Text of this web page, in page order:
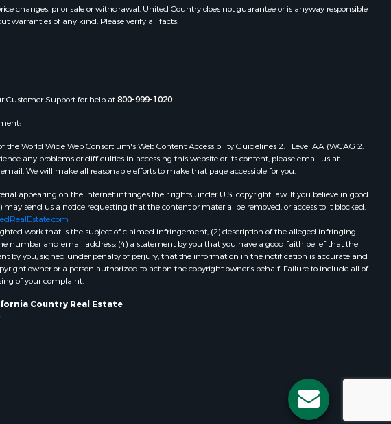
changes, prior sale or withdrawal. United Country does not guarantee or is anyway responsible
warranties of any kind. Please verify all facts.
Customer Support for help at800-999-1020.
World Wide Web Consortium's Web Content Accessibility Guidelines 2.1 Level AA (WCAG 2.1
any problems or difficulties in accessing this website or its content, please email us at:
We will make all reasonable efforts to make that page accessible for you.
appearing on the Internet infringes their rights under U.S. copyright law. If you believe in good
send us a notice requesting that the content or material be removed, or access to it blocked.
work that is the subject of claimed infringement; (2) description of the alleged infringing
number and email address; (4) a statement by you that you have a good faith belief that the
by you, signed under penalty of perjury, that the information in the notification is accurate and
owner or a person authorized to act on the copyright owner’s behalf. Failure to include all of
of your complaint.
Country Real Estate